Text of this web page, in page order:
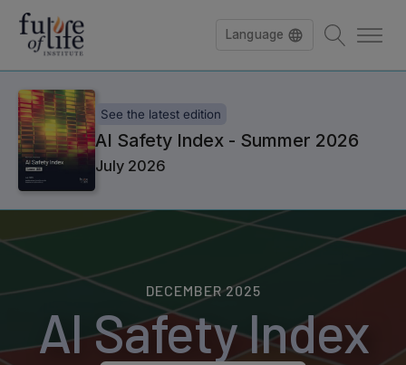
Language
See the latest edition
AI Safety Index - Summer 2026
July 2026
DECEMBER 2025
AI Safety Index